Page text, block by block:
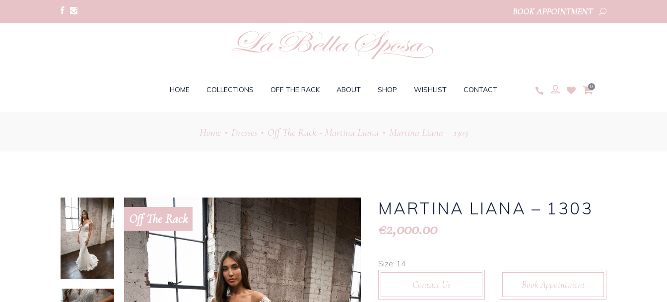
BOOK APPOINTMENT
HOME COLLECTIONS OFF THE RACK ABOUT SHOP WISHLIST CONTACT 0
Home• Dresses• Off The Rack - Martina Liana • Martina Liana – 1303
Off The Rack
MARTINA LIANA – 1303
€2,000.00
Size: 14
Contact Us Book Appointment